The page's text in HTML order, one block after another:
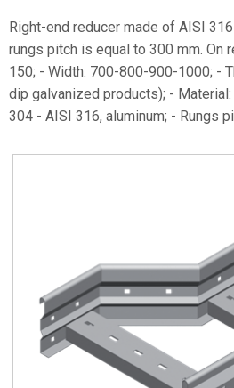
Right-end reducer made of AISI
rungs pitch is equal to 300 mm. On
150; - Width: 700-800-900-1000; -
dip galvanized products); -
304 - AISI 316, aluminum; - Rungs